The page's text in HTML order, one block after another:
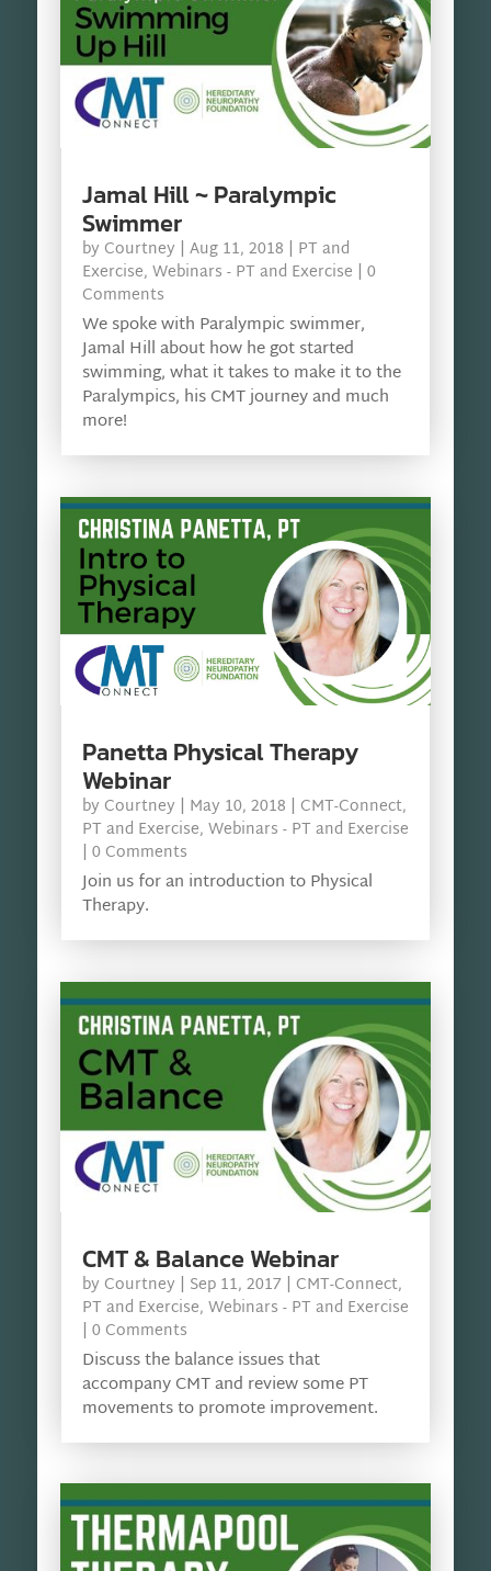
Jamal Hill ~ Paralympic
Swimmer
by Courtney | Aug 11, 2018 | PT and
Exercise, Webinars - PT and Exercise | 0
Comments
We spoke with Paralympic swimmer,
Jamal Hill about how he got started
swimming, what it takes to make it to the
Paralympics, his CMT journey and much
more!
Panetta Physical Therapy
Webinar
by Courtney | May 10, 2018 | CMT-Connect,
PT and Exercise, Webinars - PT and Exercise
| 0 Comments
Join us for an introduction to Physical
Therapy.
CMT & Balance Webinar
by Courtney | Sep 11, 2017| CMT-Connect,
PT and Exercise, Webinars - PT and Exercise
| 0 Comments
Discuss the balance issues that
accompany CMT and review some PT
movements to promote improvement.